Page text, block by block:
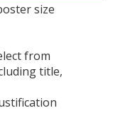
size
from
title,